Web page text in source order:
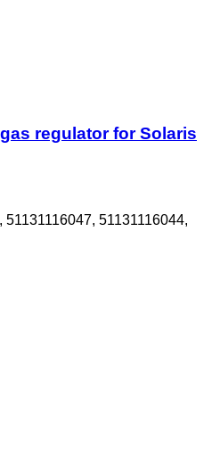
regulator for Solaris
51131116044,